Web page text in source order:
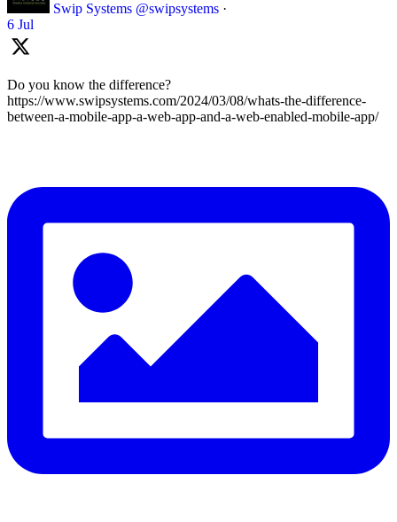
Swip Systems @swipsystems ·
6 Jul
Do you know the difference?
https://www.swipsystems.com/2024/03/08/whats-the-difference-
between-a-mobile-app-a-web-app-and-a-web-enabled-mobile-app/